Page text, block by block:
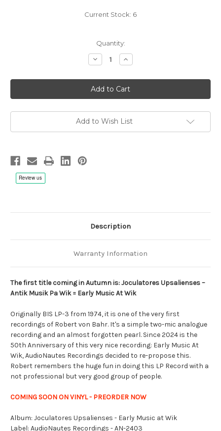
Current Stock: 6
Quantity:
Decrease
Quantity
Joculatores
Upsalienses:
Early
music
Wik
-
180g
Increase
Quantity
Joculatores
Upsalienses:
Early
music
Wik
-
180g
Add to Wish List
Description
Warranty Information
The first title coming in Autumn is: Joculatores Upsalienses –
Antik Musik Pa Wik = Early Music At Wik
Originally BIS LP-3 from 1974, it is one of the very first
recordings of Robert von Bahr. It's a simple two-mic analogue
recording and an almost forgotten pearl. Since 2024 is the
50th Anniversary of this very nice recording: Early Music At
Wik, AudioNautes Recordings decided to re-propose this.
Robert remembers the huge fun in doing this LP Record with a
not professional but very good group of people.
COMING SOON ON VINYL - PREORDER NOW
Album: Joculatores Upsalienses - Early Music at Wik
Label: AudioNautes Recordings - AN-2403